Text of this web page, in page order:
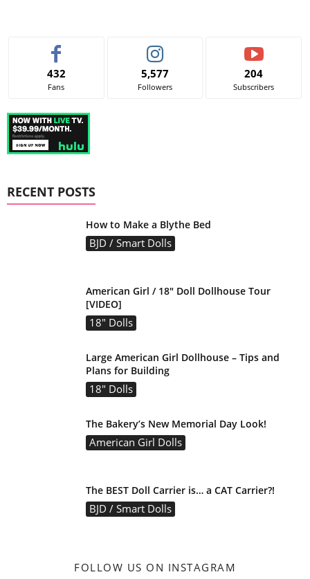
432
Fans
5,577
Followers
204
Subscribers
RECENT POSTS
How to Make a Blythe Bed
BJD / Smart Dolls
American Girl / 18″ Doll Dollhouse Tour
[VIDEO]
18" Dolls
Large American Girl Dollhouse – Tips and
Plans for Building
18" Dolls
The Bakery’s New Memorial Day Look!
American Girl Dolls
The BEST Doll Carrier is… a CAT Carrier?!
BJD / Smart Dolls
FOLLOW US ON INSTAGRAM